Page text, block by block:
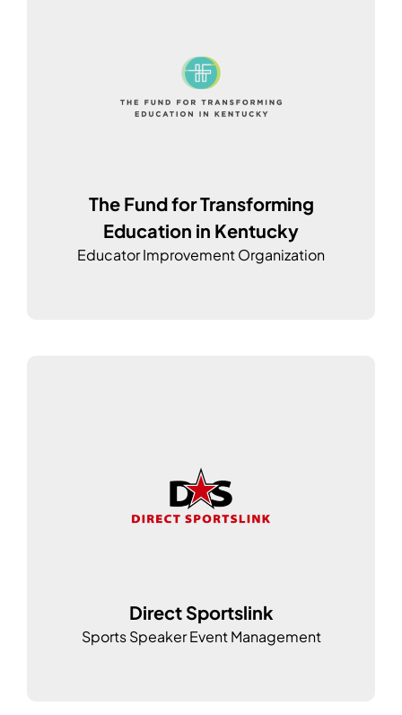
The Fund for Transforming
Education in Kentucky
Educator Improvement Organization
Direct Sportslink
Sports Speaker Event Management